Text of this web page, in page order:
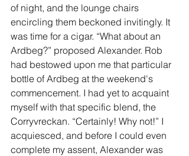
of night, and the lounge chairs
encircling them beckoned invitingly. It
was time for a cigar. “What about an
Ardbeg?” proposed Alexander. Rob
had bestowed upon me that particular
bottle of Ardbeg at the weekend's
commencement. I had yet to acquaint
myself with that specific blend, the
Corryvreckan. “Certainly! Why not!” I
acquiesced, and before I could even
complete my assent, Alexander was